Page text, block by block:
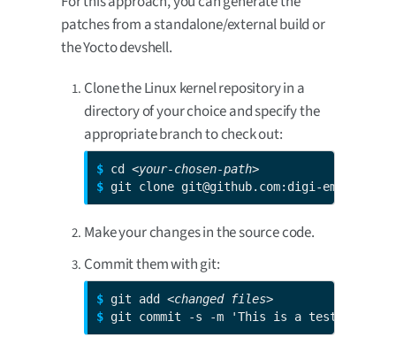
patches from a standalone/external build or
the Yocto devshell.
Clone the Linux kernel repository in a
directory of your choice and specify the
appropriate branch to check out:
$ cd <your-chosen-path>
$ git clone git@github.com:digi-
Make your changes in the source code.
Commit them with git:
$ git add <changed files>
$ git commit -s -m 'This is a test patch'